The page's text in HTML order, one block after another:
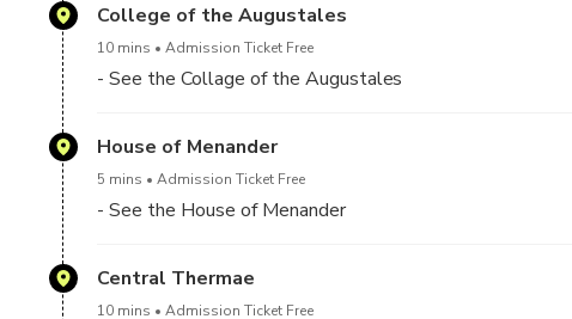
College of the Augustales
10 mins Admission Ticket Free
- See the Collage of the Augustales
House of Menander
5 mins Admission Ticket Free
- See the House of Menander
Central Thermae
10 mins Admission Ticket Free